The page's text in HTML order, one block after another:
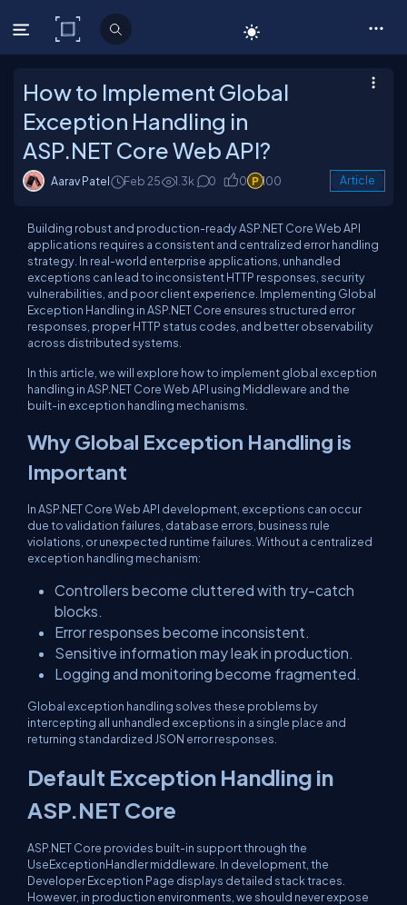
C# Corner
How to Implement Global
Exception Handling in
ASP.NET Core Web API?
Aarav Patel Feb 25 1.3k 0 0 100 Article
Building robust and production-ready ASP.NET Core Web API
applications requires a consistent and centralized error handling
strategy. In real-world enterprise applications, unhandled
exceptions can lead to inconsistent HTTP responses, security
vulnerabilities, and poor client experience. Implementing Global
Exception Handling in ASP.NET Core ensures structured error
responses, proper HTTP status codes, and better observability
across distributed systems.
In this article, we will explore how to implement global exception
handling in ASP.NET Core Web API using Middleware and the
built-in exception handling mechanisms.
Why Global Exception Handling is
Important
In ASP.NET Core Web API development, exceptions can occur
due to validation failures, database errors, business rule
violations, or unexpected runtime failures. Without a centralized
exception handling mechanism:
Controllers become cluttered with try-catch
blocks.
Error responses become inconsistent.
Sensitive information may leak in production.
Logging and monitoring become fragmented.
Global exception handling solves these problems by
intercepting all unhandled exceptions in a single place and
returning standardized JSON error responses.
Default Exception Handling in
ASP.NET Core
ASP.NET Core provides built-in support through the
UseExceptionHandlermiddleware. In development, the
Developer Exception Page displays detailed stack traces.
However, in production environments, we should never expose